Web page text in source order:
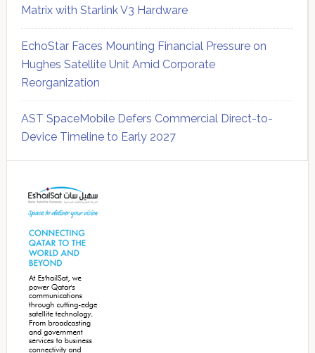
Matrix with Starlink V3 Hardware
EchoStar Faces Mounting Financial Pressure on
Hughes Satellite Unit Amid Corporate
Reorganization
AST SpaceMobile Defers Commercial Direct-to-
Device Timeline to Early 2027
Sidebar